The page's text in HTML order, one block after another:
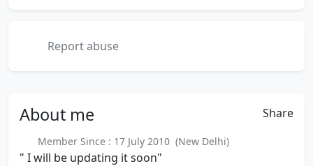
Report abuse
About me Share
Member Since : 17 July 2010 (New Delhi)
" I will be updating it soon"